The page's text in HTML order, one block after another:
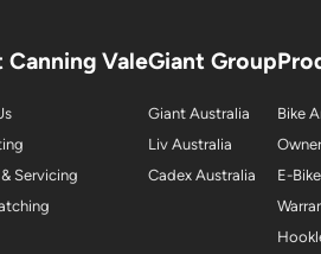
Canning Vale
Servicing
Giant Group
Giant Australia
Liv Australia
Cadex Australia
Bike
E-